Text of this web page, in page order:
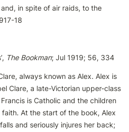
in spite of air raids, to the
18
The Bookman; Jul 1919; 56, 334
always known as Alex. Alex is
Clare, a late-Victorian upper-class
is Catholic and the children
At the start of the book, Alex
and seriously injures her back;